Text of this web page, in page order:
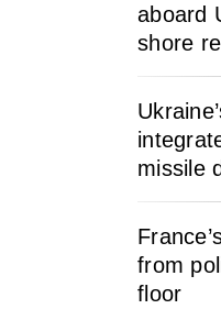
aboard
shore
missile
from
floor